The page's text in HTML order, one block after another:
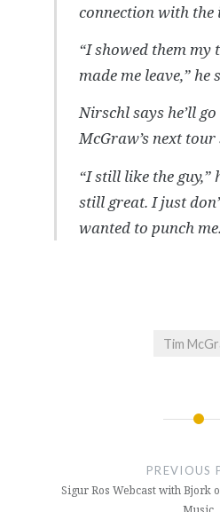
connection with the
“I showed them
made me leave,” he
Nirschl says he’ll
McGraw’s next
“I still like the guy,”
still great. I just
wanted to punch
Tim
PREVIOUS
Sigur Ros Webcast with Bjork